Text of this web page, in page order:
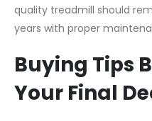
quality treadmill should
years with proper
Buying Tips
Your Final